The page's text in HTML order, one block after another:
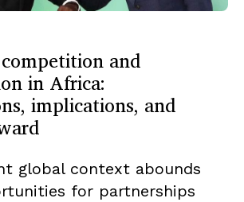
and
in Africa:
implications, and
global context abounds
for partnerships